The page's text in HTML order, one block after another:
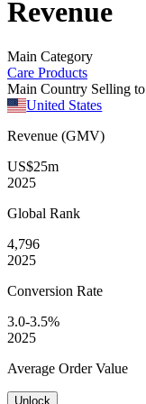
Revenue
Main Category
Care Products
Main Country Selling to
United States
Revenue (GMV)
US$25m
2025
Global Rank
4,796
2025
Conversion Rate
3.0-3.5%
2025
Average Order Value
Unlock